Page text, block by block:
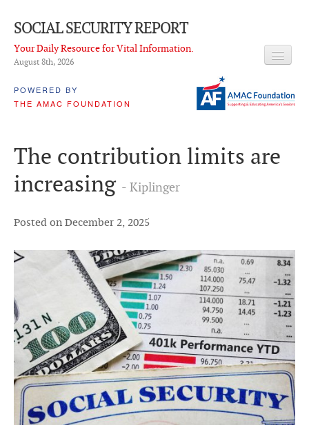
SOCIAL SECURITY REPORT
Your Daily Resource for Vital Information.
August 8th, 2026
POWERED BY
THE AMAC FOUNDATION
LATEST NEWS
ABOUT THIS SITE
About Us
PROPOSALS
ADVISORY SERVICE
What is it?
Ken Baron
Andy Brush
Eileen Cook
Deb Dunlap
Russell Gloor
The contribution limits are
increasing - Kiplinger
Posted on December 2, 2025